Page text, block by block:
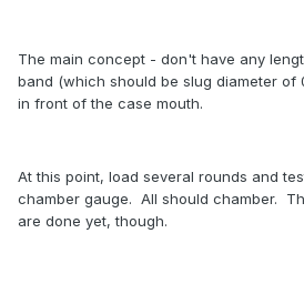
The main concept - don't have any
band (which should be slug diameter of
in front of the case mouth.
At this point, load several rounds and
chamber gauge. All should chamber.
are done yet, though.